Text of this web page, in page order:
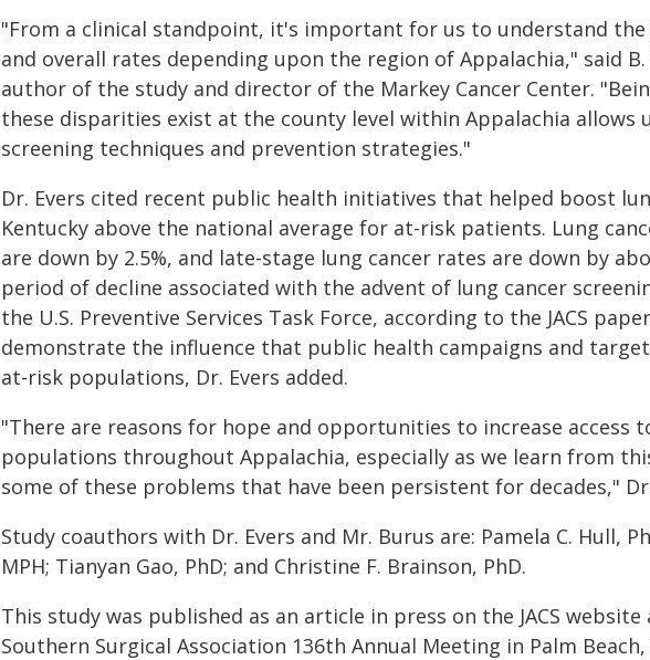
"From a clinical standpoint, it's important for us to understand the
and overall rates depending upon the region of Appalachia," said B.
author of the study and director of the Markey Cancer Center.
these disparities exist at the county level within Appalachia
screening techniques and prevention strategies."
Dr. Evers cited recent public health initiatives that helped boost
Kentucky above the national average for at-risk patients. Lung
are down by 2.5%, and late-stage lung cancer rates are down by
period of decline associated with the advent of lung cancer
the U.S. Preventive Services Task Force, according to the JACS
demonstrate the influence that public health campaigns and
at-risk populations, Dr. Evers added.
"There are reasons for hope and opportunities to increase access
populations throughout Appalachia, especially as we learn from
some of these problems that have been persistent for decades,"
Study coauthors with Dr. Evers and Mr. Burus are: Pamela C. Hull,
MPH; Tianyan Gao, PhD; and Christine F. Brainson, PhD.
This study was published as an article in press on the JACS
Southern Surgical Association 136th Annual Meeting in Palm